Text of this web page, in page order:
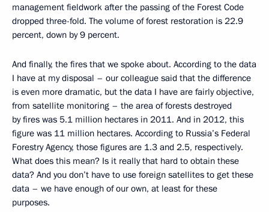
management fieldwork after the passing of the Forest Code
dropped three-fold. The volume of forest restoration is 22.9
percent, down by 9 percent.
And finally, the fires that we spoke about. According to the data
I have at my disposal – our colleague said that the difference
is even more dramatic, but the data I have are fairly objective,
from satellite monitoring – the area of forests destroyed
by fires was 5.1 million hectares in 2011. And in 2012, this
figure was 11 million hectares. According to Russia’s Federal
Forestry Agency, those figures are 1.3 and 2.5, respectively.
What does this mean? Is it really that hard to obtain these
data? And you don’t have to use foreign satellites to get these
data – we have enough of our own, at least for these
purposes.